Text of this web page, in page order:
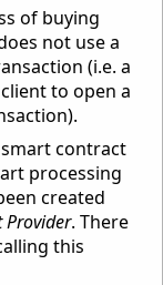
of buying
not use a
(i.e. a
to open a
contract
processing
created
Provider. There
this